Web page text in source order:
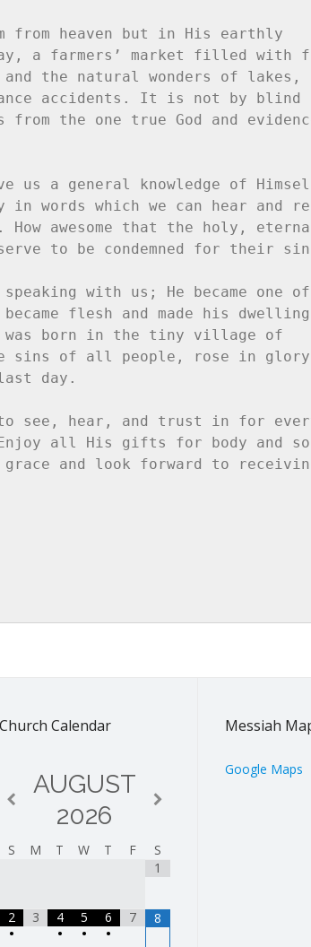
from heaven but in His earthly
a farmers’ market filled with
the natural wonders of lakes,
accidents. It is not by blind
the one true God and
us a general knowledge of
words which we can hear and
awesome that the holy,
to be condemned for their
with us; He became one
flesh and made his dwelling
was born in the tiny village of
sins of all people, rose in
day.
see, hear, and trust in for
all His gifts for body and
and look forward to
Church Calendar
AUGUST
2026
S M T W T F
S
1
2
•
3
4
•
5
•
6
•
7 8
Messiah
Google Maps